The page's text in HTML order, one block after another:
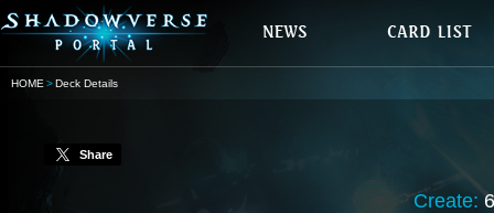
HOME Deck Details
Share
Create: